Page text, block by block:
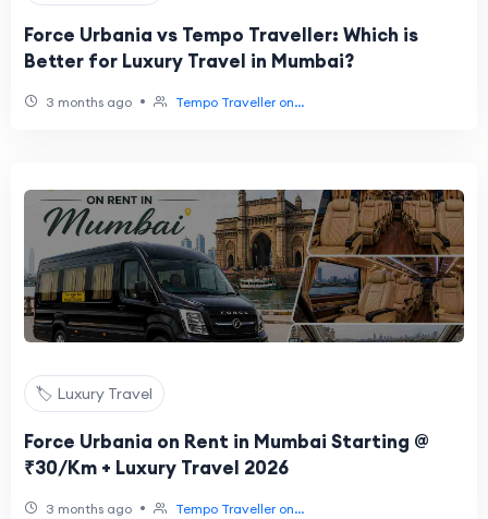
Force Urbania vs Tempo Traveller: Which is
Better for Luxury Travel in Mumbai?
3 months ago • Tempo Traveller on...
🏷️ Luxury Travel
Force Urbania on Rent in Mumbai Starting @
₹30/Km + Luxury Travel 2026
3 months ago • Tempo Traveller on...